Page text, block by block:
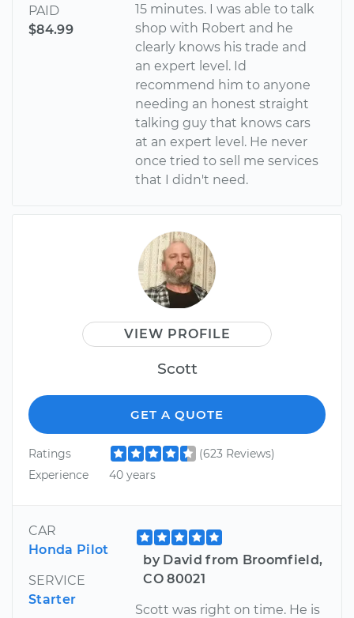
PAID
$84.99
15 minutes. I was able to talk
shop with Robert and he
clearly knows his trade and
an expert level. Id
recommend him to anyone
needing an honest straight
talking guy that knows cars
at an expert level. He never
once tried to sell me services
that I didn't need.
VIEW PROFILE
Scott
GET A QUOTE
Ratings
(623 Reviews)
Experience
40 years
CAR
Honda Pilot
SERVICE
Starter
by David from Broomfield,
CO 80021
Scott was right on time. He is